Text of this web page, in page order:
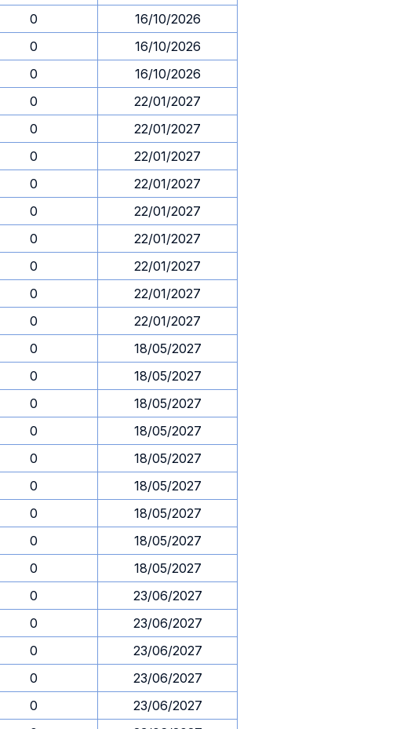
0
16/10/2026
0
16/10/2026
0
16/10/2026
0
22/01/2027
0
22/01/2027
0
22/01/2027
0
22/01/2027
0
22/01/2027
0
22/01/2027
0
22/01/2027
0
22/01/2027
0
22/01/2027
0
18/05/2027
0
18/05/2027
0
18/05/2027
0
18/05/2027
0
18/05/2027
0
18/05/2027
0
18/05/2027
0
18/05/2027
0
18/05/2027
0
23/06/2027
0
23/06/2027
0
23/06/2027
0
23/06/2027
0
23/06/2027